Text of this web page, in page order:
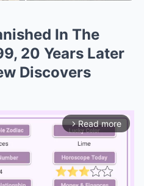
In The
20 Years Later
Discovers
arrow_forward_ios Read more